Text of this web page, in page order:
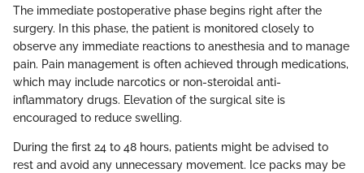
The immediate postoperative phase begins right after the
surgery. In this phase, the patient is monitored closely to
observe any immediate reactions to anesthesia and to manage
pain. Pain management is often achieved through medications,
which may include narcotics or non-steroidal anti-
inflammatory drugs. Elevation of the surgical site is
encouraged to reduce swelling.
During the first 24 to 48 hours, patients might be advised to
rest and avoid any unnecessary movement. Ice packs may be